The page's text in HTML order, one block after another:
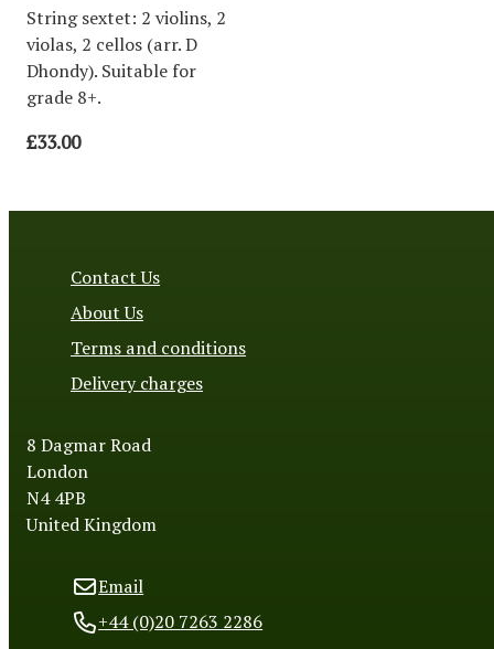
String sextet: 2 violins, 2
violas, 2 cellos (arr. D
Dhondy). Suitable for
grade 8+.
£33.00
Contact Us
About Us
Terms and conditions
Delivery charges
8 Dagmar Road
London
N4 4PB
United Kingdom
Email
+44 (0)20 7263 2286